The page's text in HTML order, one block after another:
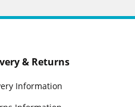
& Returns
Information